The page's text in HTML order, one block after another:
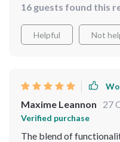
adds so much character
what truly sets this
full-length feature
couldn't be happier with
16 guests found this
Helpful Not
Maxime Leannon 27
Verified purchase
The blend of